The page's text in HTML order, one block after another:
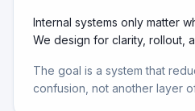
Internal systems only matter
We design for clarity, rollout,
The goal is a system that
confusion, not another layer